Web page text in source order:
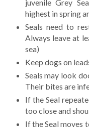
juvenile Grey
highest in spring
Seals need to
Always leave at
sea)
Keep dogs on
Seals may look
Their bites are
If the Seal
too close and
If the Seal moves